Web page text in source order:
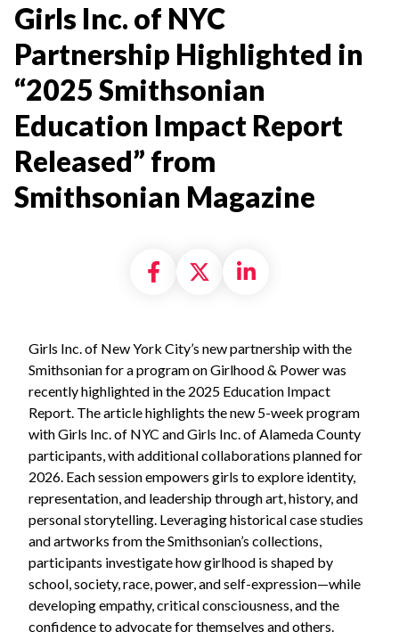
Girls Inc. of NYC
Partnership Highlighted in
“2025 Smithsonian
Education Impact Report
Released” from
Smithsonian Magazine
Share on Facebook
Share on X
Share on
Girls Inc. of New York City’s new partnership with the
Smithsonian for a program on Girlhood & Power was
recently highlighted in the 2025 Education Impact
Report. The article highlights the new 5-week program
with Girls Inc. of NYC and Girls Inc. of Alameda County
participants, with additional collaborations planned for
2026. Each session empowers girls to explore identity,
representation, and leadership through art, history, and
personal storytelling. Leveraging historical case studies
and artworks from the Smithsonian’s collections,
participants investigate how girlhood is shaped by
school, society, race, power, and self-expression—while
developing empathy, critical consciousness, and the
confidence to advocate for themselves and others.